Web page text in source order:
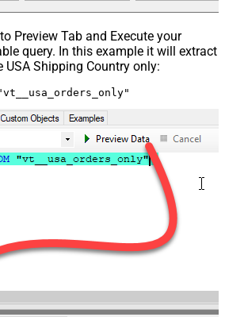
Preview Tab and Execute your
query. In this example it will extract
USA Shipping Country only: